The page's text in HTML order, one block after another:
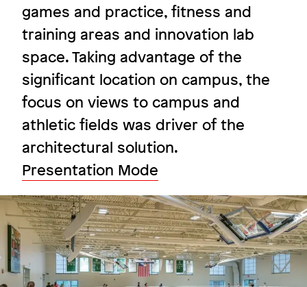
games and practice, fitness and
training areas and innovation lab
space. Taking advantage of the
significant location on campus, the
focus on views to campus and
athletic fields was driver of the
architectural solution.
Presentation Mode
Image
Fostering interaction under one
roof
Boston College